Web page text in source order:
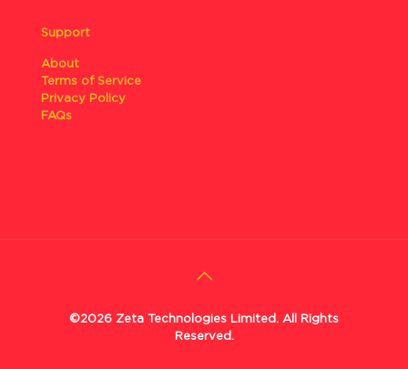
Support
About
Terms of Service
Privacy Policy
FAQs
©2026 Zeta Technologies Limited. All Rights
Reserved.